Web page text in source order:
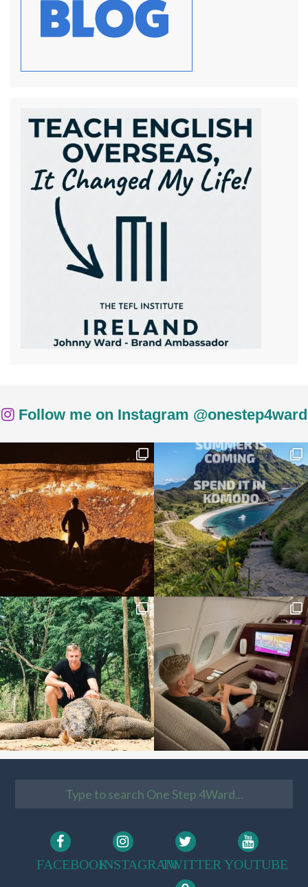
Follow me on Instagram @onestep4ward
FACEBOOKINSTAGRAMTWITTER YOUTUBE